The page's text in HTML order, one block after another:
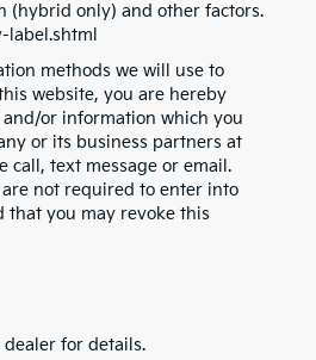
(hybrid only) and other factors.
methods we will use to
website, you are hereby
or information which you
or its business partners at
text message or email.
not required to enter into
that you may revoke this
for details.